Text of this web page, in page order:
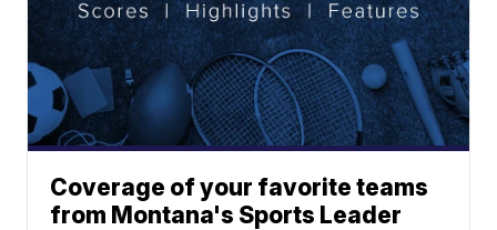
Coverage of your favorite teams
from Montana's Sports Leader